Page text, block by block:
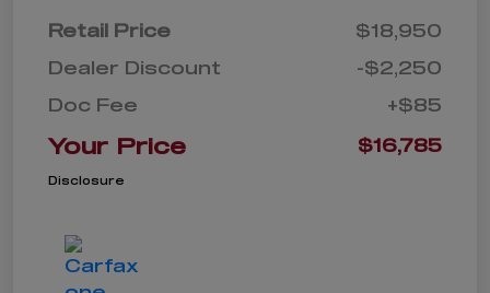
Retail Price
$18,950
Dealer Discount
-$2,250
Doc Fee
+$85
Your Price $16,785
Disclosure